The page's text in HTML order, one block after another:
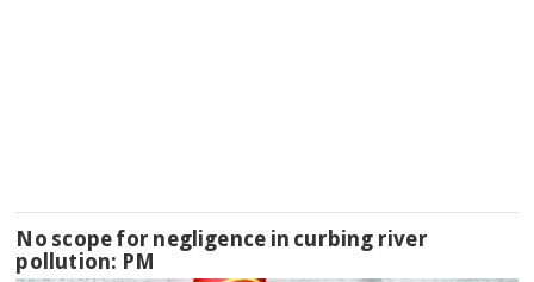
No scope for negligence in curbing river
pollution: PM